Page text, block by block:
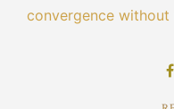
convergence without
products whereas